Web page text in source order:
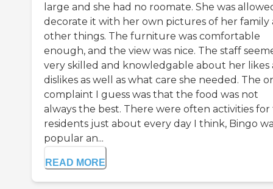
large and she had no roomate. She was
decorate it with her own pictures of her family
other things. The furniture was comfortable
enough, and the view was nice. The staff
very skilled and knowledgable about her likes
dislikes as well as what care she needed. The
complaint I guess was that the food was not
always the best. There were often activities
residents just about every day I think, Bingo
popular an...
READ MORE